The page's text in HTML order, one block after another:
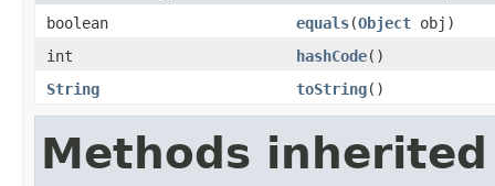
boolean equals(Object obj)
int
hashCode()
String
toString()
Methods